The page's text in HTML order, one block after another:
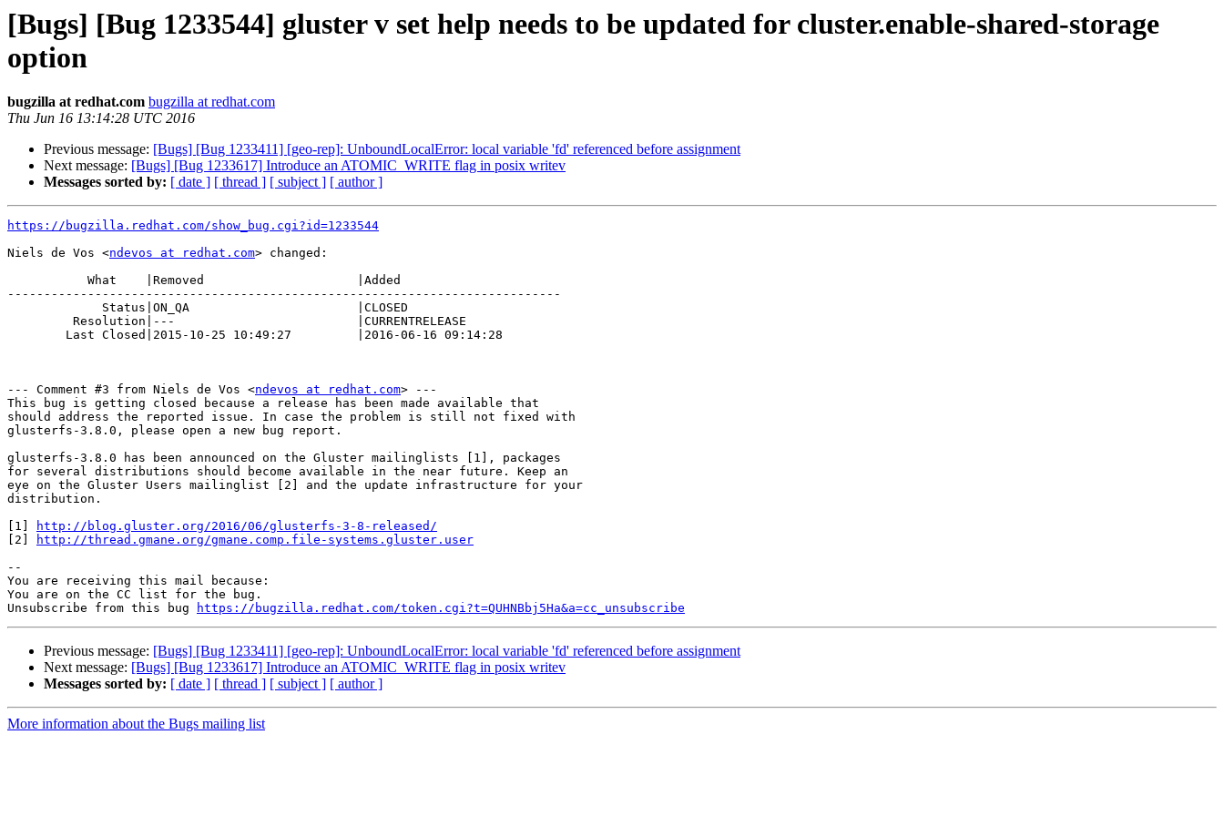
[Bugs] [Bug 1233544] gluster v set help needs to be updated for cluster.enable-shared-storage
option
bugzilla at redhat.com bugzilla at redhat.com
Thu Jun 16 13:14:28 UTC 2016
Previous message: [Bugs] [Bug 1233411] [geo-rep]: UnboundLocalError: local variable 'fd' referenced before assignment
Next message: [Bugs] [Bug 1233617] Introduce an ATOMIC_WRITE flag in posix writev
Messages sorted by: [ date ] [ thread ] [ subject ] [ author ]
https://bugzilla.redhat.com/show_bug.cgi?id=1233544
Niels de Vos <ndevos at redhat.com> changed:
----------------------------------------------------------------------------
--- Comment #3 from Niels de Vos <ndevos at redhat.com> ---
This bug is getting closed because a release has been made available that
should address the reported issue. In case the problem is still not fixed with
glusterfs-3.8.0, please open a new bug report.
glusterfs-3.8.0 has been announced on the Gluster mailinglists [1], packages
for several distributions should become available in the near future. Keep an
eye on the Gluster Users mailinglist [2] and the update infrastructure for your
distribution.
[1]
http://blog.gluster.org/2016/06/glusterfs-3-8-released/
[2]
http://thread.gmane.org/gmane.comp.file-systems.gluster.user
--
You are receiving this mail because:
You are on the CC list for the bug.
Unsubscribe from this bug
https://bugzilla.redhat.com/token.cgi?t=QUHNBbj5Ha&a=cc_unsubscribe
Previous message: [Bugs] [Bug 1233411] [geo-rep]: UnboundLocalError: local variable 'fd' referenced before assignment
Next message: [Bugs] [Bug 1233617] Introduce an ATOMIC_WRITE flag in posix writev
Messages sorted by: [ date ] [ thread ] [ subject ] [ author ]
More information about the Bugs mailing list